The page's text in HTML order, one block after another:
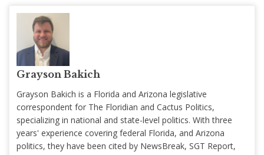
Grayson Bakich
Grayson Bakich is a Florida and Arizona legislative
correspondent for The Floridian and Cactus Politics,
specializing in national and state-level politics. With three
years' experience covering federal Florida, and Arizona
politics, they have been cited by NewsBreak, SGT Report,